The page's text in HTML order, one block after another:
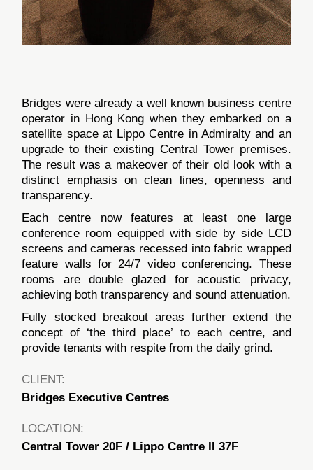
Bridges were already a well known business centre
operator in Hong Kong when they embarked on a
satellite space at Lippo Centre in Admiralty and an
upgrade to their existing Central Tower premises.
The result was a makeover of their old look with a
distinct emphasis on clean lines, openness and
transparency.
Each centre now features at least one large
conference room equipped with side by side LCD
screens and cameras recessed into fabric wrapped
feature walls for 24/7 video conferencing. These
rooms are double glazed for acoustic privacy,
achieving both transparency and sound attenuation.
Fully stocked breakout areas further extend the
concept of ‘the third place’ to each centre, and
provide tenants with respite from the daily grind.
CLIENT:
Bridges Executive Centres
LOCATION:
Central Tower 20F / Lippo Centre II 37F